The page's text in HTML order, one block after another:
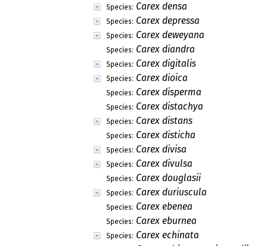
Species: Carex densa
Species: Carex depressa
Species: Carex deweyana
Species: Carex diandra
Species: Carex digitalis
Species: Carex dioica
Species: Carex disperma
Species: Carex distachya
Species: Carex distans
Species: Carex disticha
Species: Carex divisa
Species: Carex divulsa
Species: Carex douglasii
Species: Carex duriuscula
Species: Carex ebenea
Species: Carex eburnea
Species: Carex echinata